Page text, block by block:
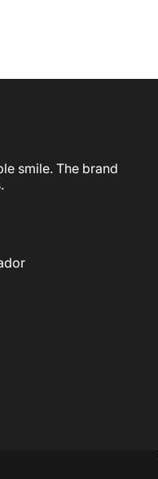
smile. The brand